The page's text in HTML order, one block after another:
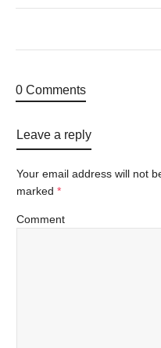
0 Comments
Leave a reply
Your email address will not
marked *
Comment